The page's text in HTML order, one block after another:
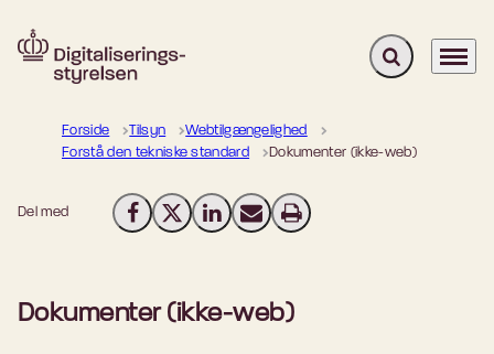
Gå til forsiden Fold søgefelt
Menu
Forside Tilsyn
Webtilgængelighed
Forstå den tekniske standard
Dokumenter (ikke-web)
Del med Del på Facebook
Del på X (Twitter)
Del på LinkedIn
Send email
Print
Dokumenter (ikke-web)